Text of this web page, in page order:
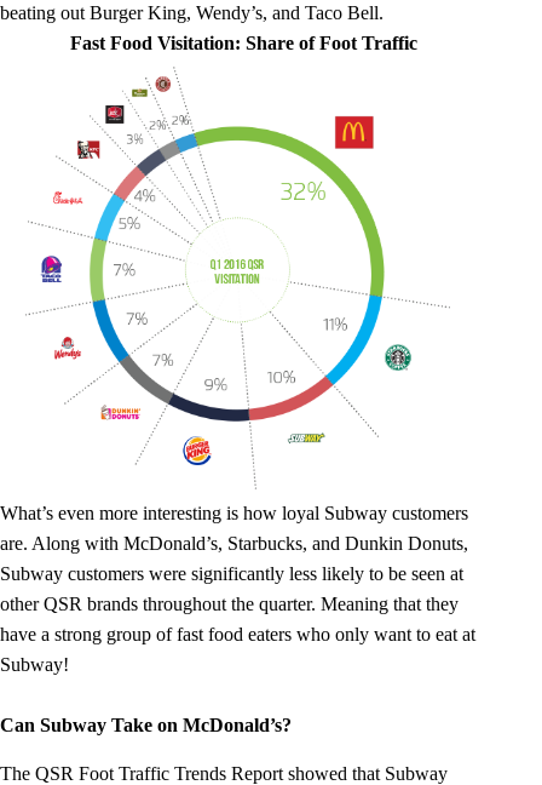
beating out Burger King, Wendy’s, and Taco Bell.
Fast Food Visitation: Share of Foot Traffic
What’s even more interesting is how loyal Subway customers
are. Along with McDonald’s, Starbucks, and Dunkin Donuts,
Subway customers were significantly less likely to be seen at
other QSR brands throughout the quarter. Meaning that they
have a strong group of fast food eaters who only want to eat at
Subway!
Can Subway Take on McDonald’s?
The QSR Foot Traffic Trends Report showed that Subway